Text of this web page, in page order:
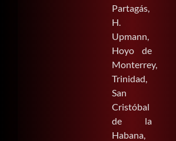
Partagás,
H.
Upmann,
Hoyo de
Monterrey,
Trinidad,
San
Cristóbal
de la
Habana,